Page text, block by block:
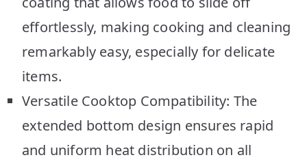
effortlessly, making cooking and cleaning
remarkably easy, especially for delicate
items.
Versatile Cooktop Compatibility: The
extended bottom design ensures rapid
and uniform heat distribution on all